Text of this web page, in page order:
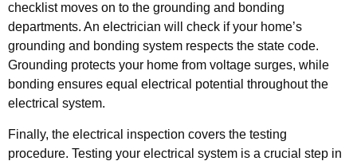
checklist moves on to the grounding and bonding
departments. An electrician will check if your home’s
grounding and bonding system respects the state code.
Grounding protects your home from voltage surges, while
bonding ensures equal electrical potential throughout the
electrical system.
Finally, the electrical inspection covers the testing
procedure. Testing your electrical system is a crucial step in